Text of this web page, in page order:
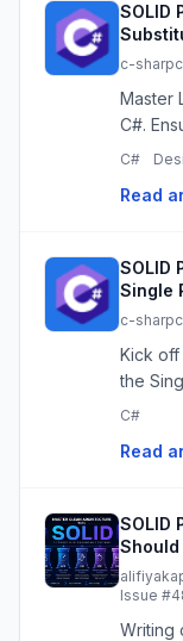
SOLID
c-
Master
C#.
C#
Read
SOLID
Single
c-
Kick off
the
what
HRMS
C#
Read
SOLID
Issue
Writing